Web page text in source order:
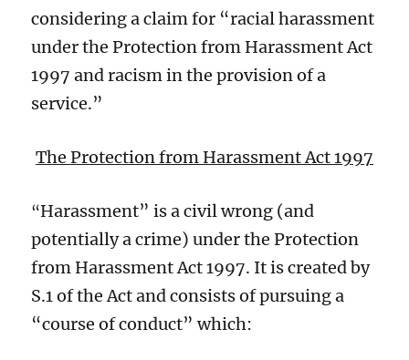
considering a claim for “racial harassment
under the Protection from Harassment Act
1997 and racism in the provision of a
service.”
The Protection from Harassment Act 1997
“Harassment” is a civil wrong (and
potentially a crime) under the Protection
from Harassment Act 1997. It is created by
S.1 of the Act and consists of pursuing a
“course of conduct” which: